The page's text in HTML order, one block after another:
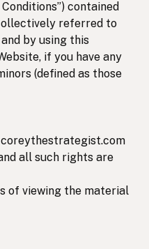
contained
referred to
by using this
if you have any
(defined as those
coreythestrategist.com
all such rights are
of viewing the material